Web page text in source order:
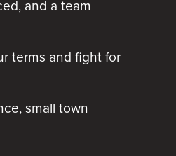
and a team
terms and fight for
small town